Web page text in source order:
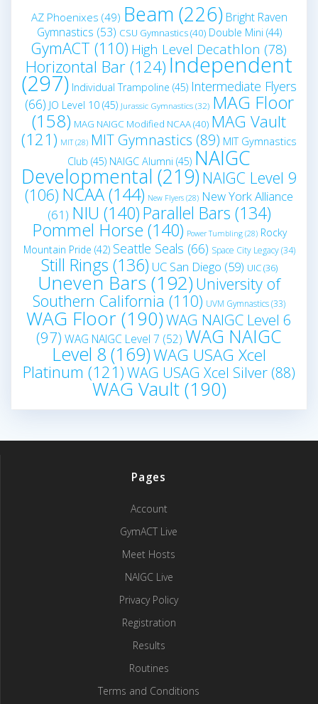
AZ Phoenixes (49) Beam (226) Bright Raven
Gymnastics (53) CSU Gymnastics(40) Double Mini (44)
GymACT (110) High Level Decathlon (78)
Horizontal Bar(124) Independent
(297) Individual Trampoline (45) Intermediate Flyers
(66) JO Level 10(45) Jurassic Gymnastics(32) MAG Floor
(158) MAG NAIGC Modified NCAA(40) MAG Vault
(121) MIT(28) MIT Gymnastics (89) MIT Gymnastics
Club (45) NAIGC Alumni (45) NAIGC
Developmental (219) NAIGC Level 9
(106) NCAA(144) New Flyers (28) New York Alliance
(61) NIU (140)Parallel Bars (134)
Pommel Horse (140) Power Tumbling(28) Rocky
Mountain Pride (42) Seattle Seals (66) Space City Legacy(34)
Still Rings (136) UC San Diego (59) UIC(36)
Uneven Bars(192) University of
Southern California (110) UVM Gymnastics(33)
WAG Floor (190)WAG NAIGC Level 6
(97) WAG NAIGC Level 7 (52) WAG NAIGC
Level 8 (169)WAG USAG Xcel
Platinum (121)WAG USAG Xcel Silver (88)
WAG Vault(190)
Pages
Account
GymACT Live
Meet Hosts
NAIGC Live
Privacy Policy
Registration
Results
Routines
Terms and Conditions